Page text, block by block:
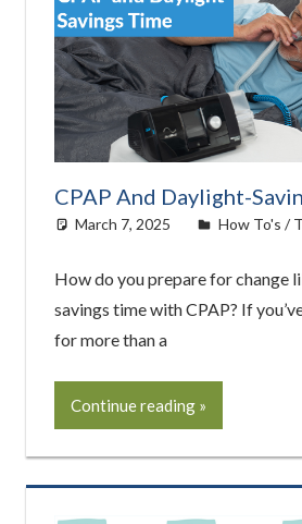
CPAP And Daylight-
March 7, 2025 easyadmin
How To's /
How do you prepare for change
savings time with CPAP? If
for more than a
Continue reading